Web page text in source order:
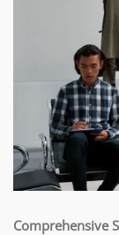
Comprehensive